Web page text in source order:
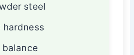
steel
hardness